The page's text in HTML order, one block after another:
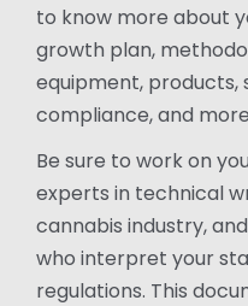
to know more about
growth plan,
equipment, products,
compliance, and
Be sure to work on
experts in technical
cannabis industry,
who interpret your
regulations. This